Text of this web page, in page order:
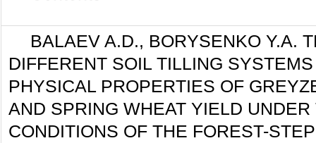
BALAEV A.D., BORYSENKO Y.A.
DIFFERENT SOIL TILLING
PHYSICAL PROPERTIES OF
AND SPRING WHEAT YIELD UNDER
CONDITIONS OF THE FOREST-